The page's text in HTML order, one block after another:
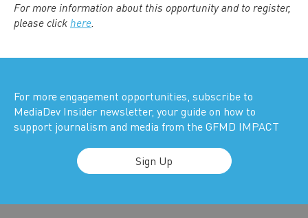
For more information about this opportunity and to register,
please click here.
For more engagement opportunities, subscribe to
MediaDev Insider newsletter, your guide on how to
support journalism and media from the GFMD IMPACT
Sign Up